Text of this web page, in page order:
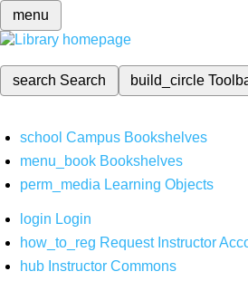
menu
search Search build_circle
school Campus Bookshelves
menu_book Bookshelves
perm_media Learning Objects
login Login
how_to_reg Request Instructor
hub Instructor Commons